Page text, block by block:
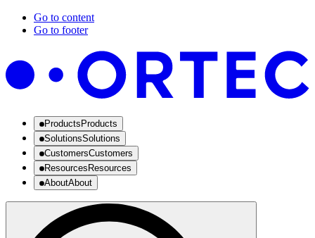
Go to content
Go to footer
Products Products
SolutionsSolutions
CustomersCustomers
Resources Resources
AboutAbout